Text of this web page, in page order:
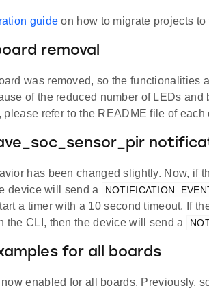
guide on how to migrate projects
removal
was removed, so the functionalities
of the reduced number of LEDs
please refer to the README file of
has been changed slightly. Now, if
device will send a
a timer with a 10 second timeout. If
the CLI, then the device will send a
for all boards
enabled for all boards. Previously,